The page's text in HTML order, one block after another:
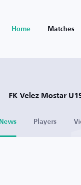
Home Matches
FK Velez Mostar
News Players